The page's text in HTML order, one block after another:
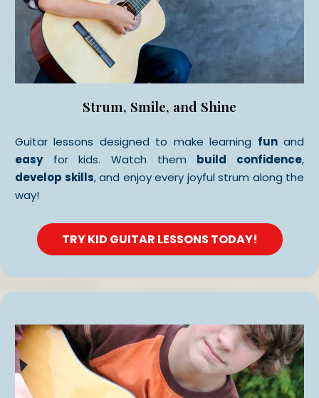
Strum, Smile, and Shine
Guitar lessons designed to make learning funand
easyfor kids. Watch them build confidence,
develop skills, and enjoy every joyful strum along the
way!
TRY KID GUITAR LESSONS TODAY!